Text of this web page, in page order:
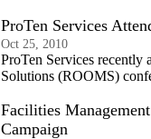
ProTen Services
Oct 25, 2010
ProTen Services recently
Solutions (ROOMS)
Facilities
Campaign